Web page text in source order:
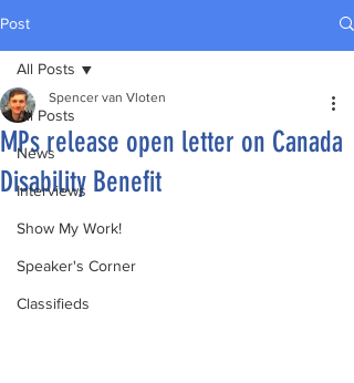
Post
All Posts
News
Interviews
Show My Work!
Speaker's Corner
Classifieds
All Posts
MPs release open letter on Canada
Disability Benefit
Spencer van Vloten